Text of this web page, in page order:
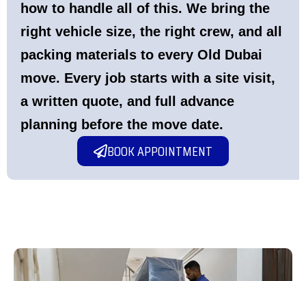
how to handle all of this. We bring the
right vehicle size, the right crew, and all
packing materials to every Old Dubai
move. Every job starts with a site visit,
a written quote, and full advance
planning before the move date.
BOOK APPOINTMENT